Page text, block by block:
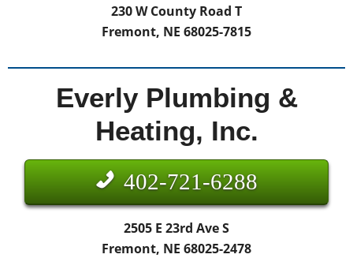
230 W County Road T
Fremont, NE 68025-7815
Everly Plumbing &
Heating, Inc.
402-721-6288
2505 E 23rd Ave S
Fremont, NE 68025-2478